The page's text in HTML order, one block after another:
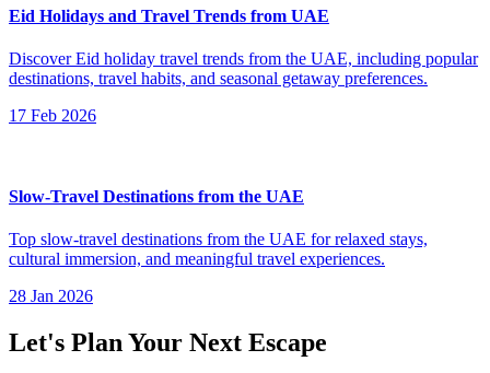
Eid Holidays and Travel Trends from UAE
Discover Eid holiday travel trends from the UAE, including popular
destinations, travel habits, and seasonal getaway preferences.
17 Feb 2026
Slow-Travel Destinations from the UAE
Top slow-travel destinations from the UAE for relaxed stays,
cultural immersion, and meaningful travel experiences.
28 Jan 2026
Let's Plan Your Next Escape